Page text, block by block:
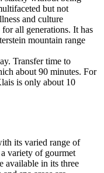
but not
and culture
all generations. It has
mountain range
Transfer time to
about 90 minutes. For
is only about 10
its varied range of
variety of gourmet
available in its three